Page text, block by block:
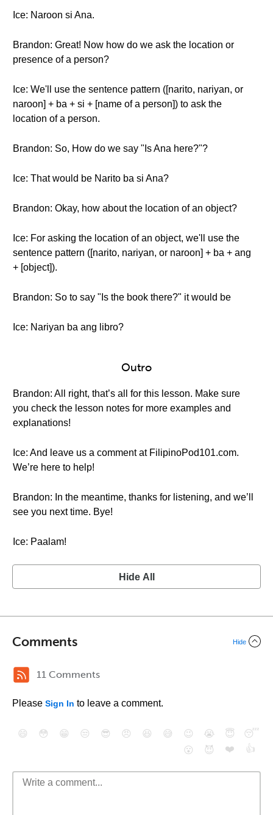
Ice: Naroon si Ana.
Brandon: Great! Now how do we ask the location or
presence of a person?
Ice: We'll use the sentence pattern ([narito, nariyan, or
naroon] + ba + si + [name of a person]) to ask the
location of a person.
Brandon: So, How do we say "Is Ana here?"?
Ice: That would be Narito ba si Ana?
Brandon: Okay, how about the location of an object?
Ice: For asking the location of an object, we'll use the
sentence pattern ([narito, nariyan, or naroon] + ba + ang
+ [object]).
Brandon: So to say "Is the book there?" it would be
Ice: Nariyan ba ang libro?
Outro
Brandon: All right, that’s all for this lesson. Make sure
you check the lesson notes for more examples and
explanations!
Ice: And leave us a comment at FilipinoPod101.com.
We’re here to help!
Brandon: In the meantime, thanks for listening, and we’ll
see you next time. Bye!
Ice: Paalam!
Hide All
Comments Hide
11 Comments
Please Sign In to leave a comment.
😄 😳 😁 😒 😎 😠 😆 😅 😉 😭 😇
😴
😮
😈 ❤️ 👍